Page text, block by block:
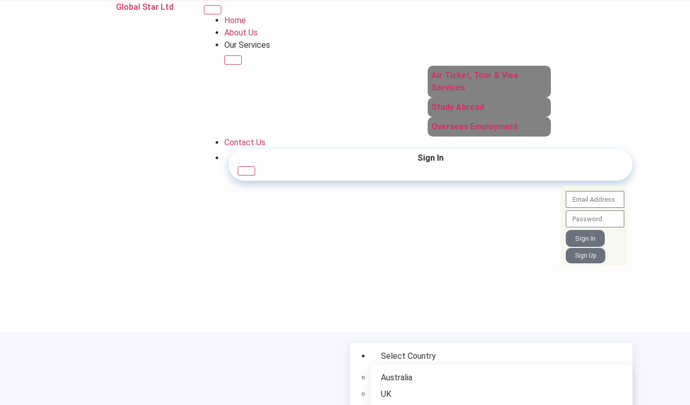
Global Star Ltd
Home
About Us
Our Services
Air Ticket, Tour & Visa
Services
Study Abroad
Overseas Employment
Contact Us
Sign In
Sign In
Sign Up
Select Country
Australia
UK